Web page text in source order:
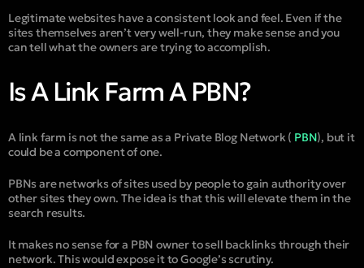
Legitimate websites have a consistent look and feel. Even if the
sites themselves aren’t very well-run, they make sense and you
can tell what the owners are trying to accomplish.
Is A Link Farm A PBN?
A link farm is not the same as a Private Blog Network ( PBN), but it
could be a component of one.
PBNs are networks of sites used by people to gain authority over
other sites they own. The idea is that this will elevate them in the
search results.
It makes no sense for a PBN owner to sell backlinks through their
network. This would expose it to Google’s scrutiny.